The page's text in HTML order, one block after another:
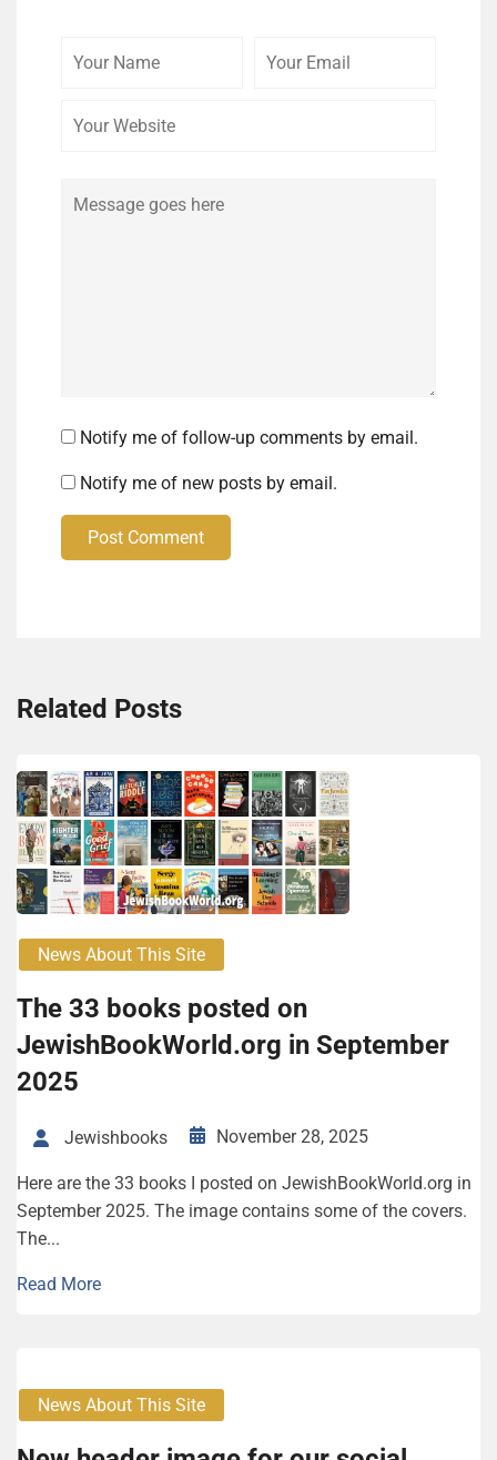
Notify me of follow-up comments by email.
Notify me of new posts by email.
Post Comment
Related Posts
News About This Site
The 33 books posted on
JewishBookWorld.org in September
2025
Jewishbooks November 28, 2025
Here are the 33 books I posted on JewishBookWorld.org in
September 2025. The image contains some of the covers.
The...
Read More
News About This Site